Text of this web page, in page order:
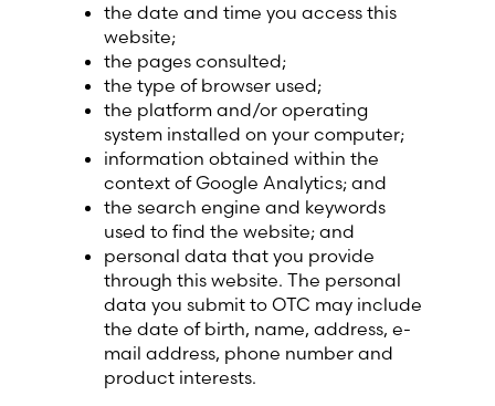
the date and time you access this
website;
the pages consulted;
the type of browser used;
the platform and/or operating
system installed on your computer;
information obtained within the
context of Google Analytics; and
the search engine and keywords
used to find the website; and
personal data that you provide
through this website. The personal
data you submit to OTC may include
the date of birth, name, address, e-
mail address, phone number and
product interests.
Portugal (Portuguese)
Serbia (Serbian)
Slovenia (Slovene)
Spain (Spanish)
Sweden (Swedish)
Switzerland (Deutsch)